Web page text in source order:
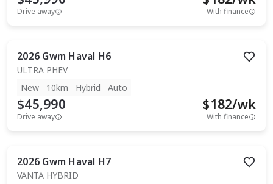
Drive away With finance
2026 Gwm Haval H6
ULTRA PHEV
New
10km Hybrid Auto
$45,990
Drive away
$182/wk
With finance
2026 Gwm Haval H7
VANTA HYBRID